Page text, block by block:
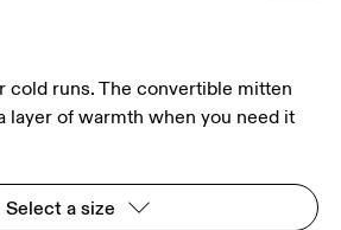
cold runs. The convertible mitten
layer of warmth when you need it
Select a size